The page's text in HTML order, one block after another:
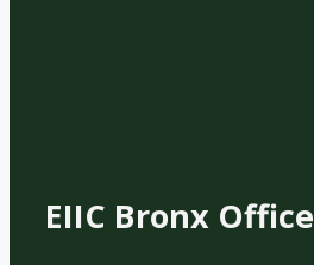
EIIC Bronx Office